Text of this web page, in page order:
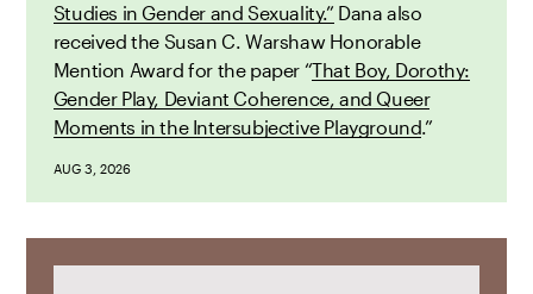
Studies in Gender and Sexuality.” Dana also
received the Susan C. Warshaw Honorable
Mention Award for the paper “That Boy, Dorothy:
Gender Play, Deviant Coherence, and Queer
Moments in the Intersubjective Playground.”
AUG 3, 2026